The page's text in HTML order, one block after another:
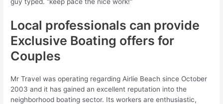
Local professionals can provide
Exclusive Boating offers for
Couples
Mr Travel was operating regarding Airlie Beach since October
2003 and it has gained an excellent reputation into the
neighborhood boating sector. Its workers are enthusiastic,